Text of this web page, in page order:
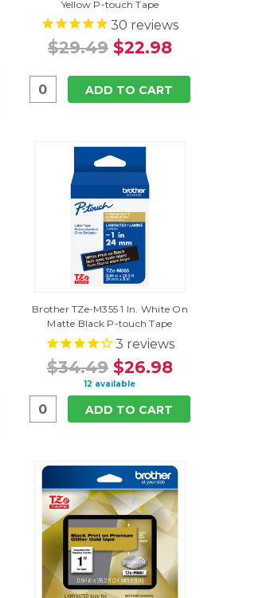
Yellow P-touch Tape
30 reviews
$29.49 $22.98
ADD TO CART
Brother TZe-M355 1 In. White On
Matte Black P-touch Tape
3 reviews
$34.49 $26.98
12 available
ADD TO CART